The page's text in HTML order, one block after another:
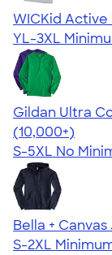
WICKid Active
YL-3XL
Gildan Ultra
4.62
38963
(10,000+)
S-5XL No
Bella +
S-2XL